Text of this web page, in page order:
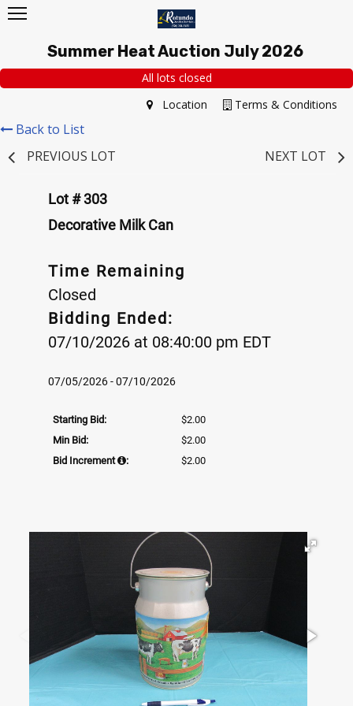
Summer Heat Auction July 2026
All lots closed
Terms & Conditions
Location
Back to List
PREVIOUS LOT
NEXT LOT
Lot # 303
Decorative Milk Can
Time Remaining
Closed
Bidding Ended:
07/10/2026 at 08:40:00 pm EDT
07/05/2026 - 07/10/2026
Starting Bid:
$2.00
Min Bid:
$2.00
Bid Increment
: $2.00